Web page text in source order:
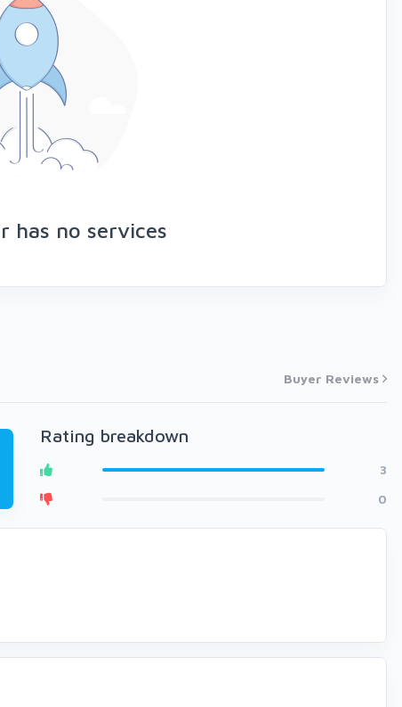
has no services
Buyer Reviews
Rating breakdown
3
0